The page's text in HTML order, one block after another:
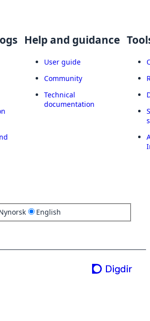
Help and guidance
User guide
Community
Technical
documentation
English